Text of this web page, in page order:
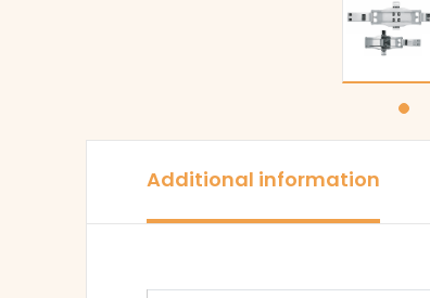
Additional information